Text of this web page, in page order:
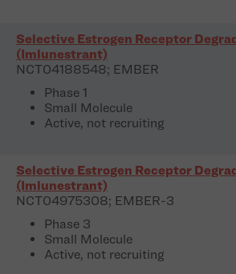
Selective Estrogen Receptor
(Imlunestrant)
NCT04188548; EMBER
Phase 1
Small Molecule
Active, not recruiting
Selective Estrogen Receptor
(Imlunestrant)
NCT04975308; EMBER-3
Phase 3
Small Molecule
Active, not recruiting